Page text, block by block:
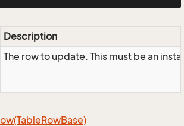
Description
The row to update. This must be an
RowBase)